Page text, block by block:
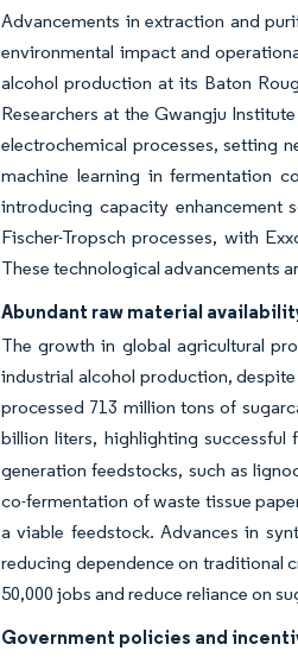
Advancements in extraction and
environmental impact and
alcohol production at its Baton
Researchers at the Gwangju
electrochemical processes, setting
machine learning in fermentation
introducing capacity enhancement
Fischer-Tropsch processes, with
These technological advancements
Abundant raw material
The growth in global agricultural
industrial alcohol production,
processed 713 million tons of
billion liters, highlighting
generation feedstocks, such as
co-fermentation of waste tissue
a viable feedstock. Advances in
reducing dependence on traditional
50,000 jobs and reduce reliance on
Government policies and